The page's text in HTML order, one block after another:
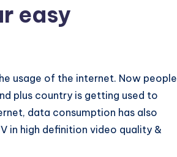
easy
usage of the internet. Now people
plus country is getting used to
data consumption has also
in high definition video quality &